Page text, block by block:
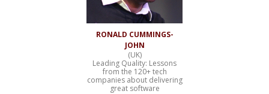
RONALD CUMMINGS-
JOHN
(UK)
Leading Quality: Lessons
from the 120+ tech
companies about delivering
great software